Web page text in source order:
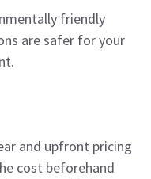
friendly
are safer for your
and upfront pricing
cost beforehand